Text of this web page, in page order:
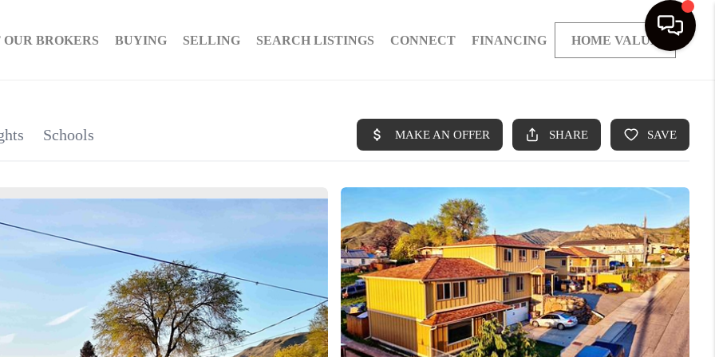
BROKERS BUYING SELLING SEARCH LISTINGS CONNECT FINANCING HOME VALUE